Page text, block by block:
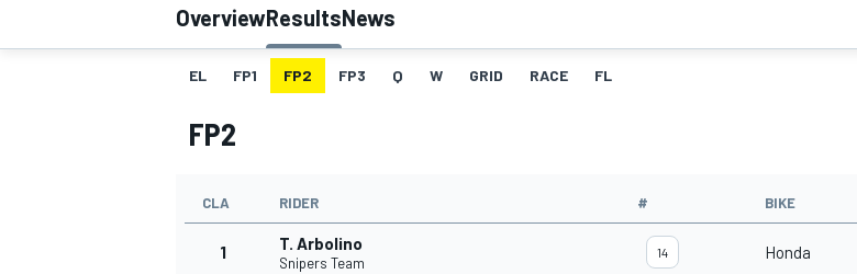
MOTOGP
OverviewResultsNews
EL FP1 FP2 FP3 Q W GRID RACE FL
FP2
CLA RIDER # BIKE
1 T. Arbolino
Snipers Team
14 Honda